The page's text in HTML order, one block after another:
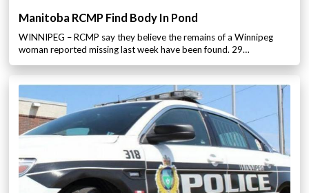
Manitoba RCMP Find Body In Pond
WINNIPEG – RCMP say they believe the remains of a Winnipeg
woman reported missing last week have been found. 29…